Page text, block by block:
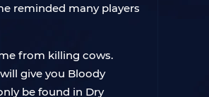
reminded many players
from killing cows.
give you Bloody
be found in Dry